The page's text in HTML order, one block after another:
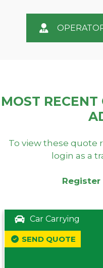
MOST RECENT
To view these quote
login as a
Register
Car Carrying
SEND QUOTE